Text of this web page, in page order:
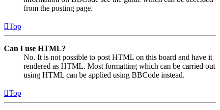
from the posting page.
Top
Can I use HTML?
No. It is not possible to post HTML on this board and have it
rendered as HTML. Most formatting which can be carried out
using HTML can be applied using BBCode instead.
Top